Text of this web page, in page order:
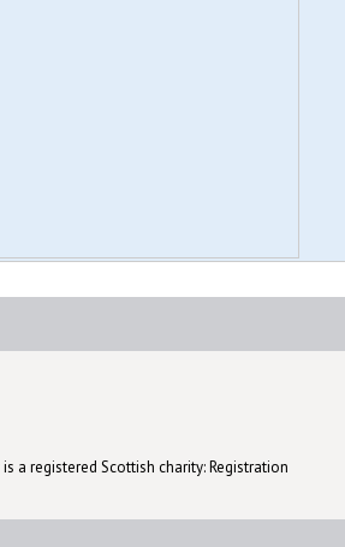
a registered Scottish charity: Registration